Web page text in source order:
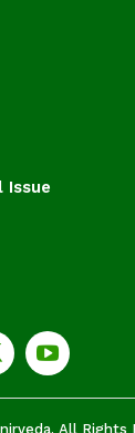
Issue
All Rights